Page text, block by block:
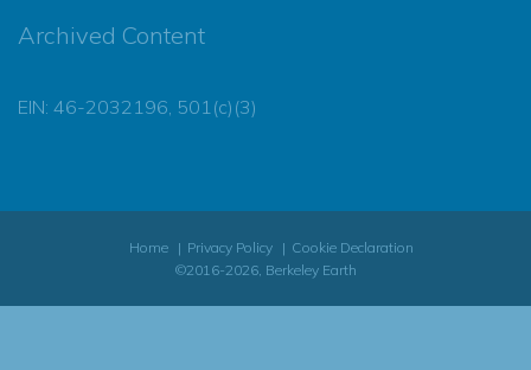
Archived Content
EIN: 46-2032196, 501(c)(3)
Home Privacy Policy
Cookie Declaration
©2016-2026, Berkeley Earth